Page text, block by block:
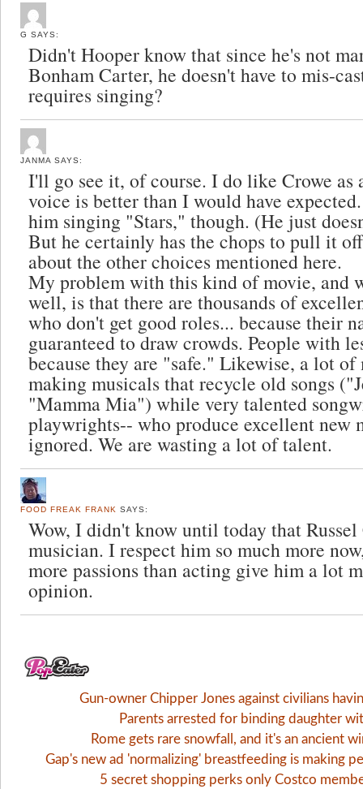
G SAYS:
Didn't Hooper know that since he's not
Bonham Carter, he doesn't have to mis-
requires singing?
JANMA SAYS:
I'll go see it, of course. I do like Crowe as
voice is better than I would have
him singing "Stars," though. (He just
But he certainly has the chops to pull it
about the other choices mentioned here.
My problem with this kind of movie, and
well, is that there are thousands of
who don't get good roles... because their
guaranteed to draw crowds. People with
because they are "safe." Likewise, a lot of
making musicals that recycle old songs
"Mamma Mia") while very talented
playwrights-- who produce excellent new
ignored. We are wasting a lot of talent.
FOOD FREAK FRANK SAYS:
Wow, I didn't know until today that Russel
musician. I respect him so much more
more passions than acting give him a lot
opinion.
Gun-owner Chipper Jones against civilians
Parents arrested for binding daughter
Rome gets rare snowfall, and it's an ancient
Gap's new ad 'normalizing' breastfeeding is making
5 secret shopping perks only Costco